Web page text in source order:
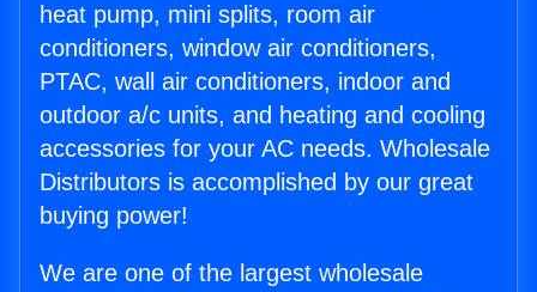
heat pump, mini splits, room air
conditioners, window air conditioners,
PTAC, wall air conditioners, indoor and
outdoor a/c units, and heating and cooling
accessories for your AC needs. Wholesale
Distributors is accomplished by our great
buying power!
We are one of the largest wholesale